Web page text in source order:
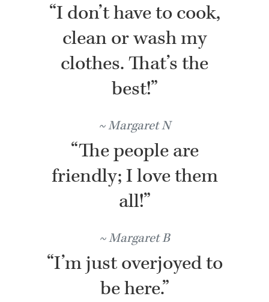
“I don’t have to cook,
clean or wash my
clothes. That’s the
best!”
Margaret N
“The people are
friendly; I love them
all!”
Margaret B
“I’m just overjoyed to
be here.”